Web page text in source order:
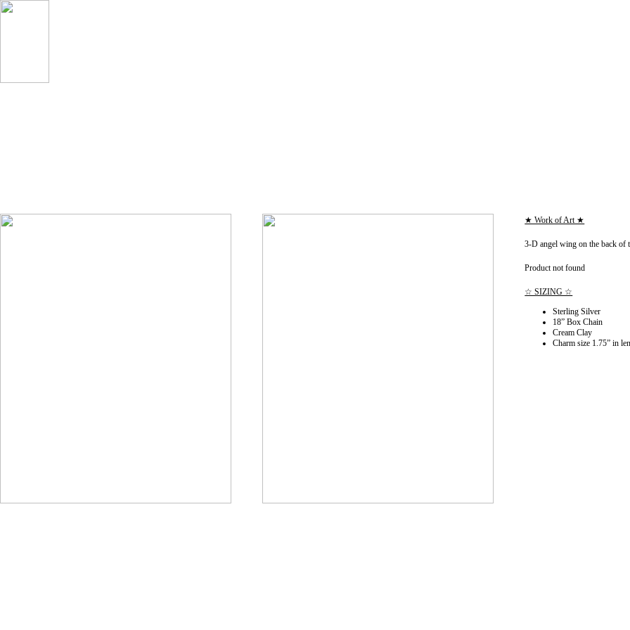
★ Work of Art ★
3-D angel wing on the back of
Product not found
☆ SIZING ☆
Sterling Silver
18” Box Chain
Cream Clay
Charm size 1.75” in